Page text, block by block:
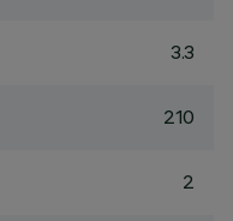
3.3
210
2